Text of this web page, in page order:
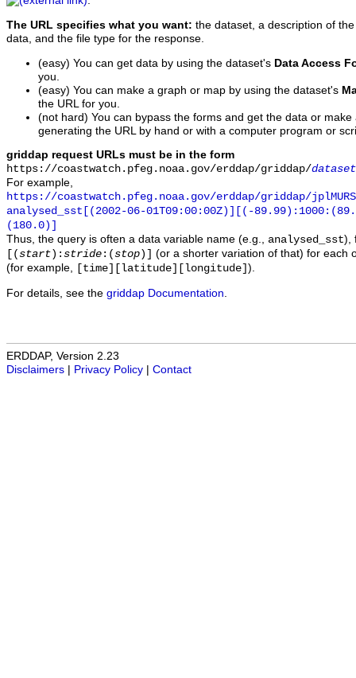
The URL specifies what you want: the dataset, a description of
data, and the file type for the response.
(easy) You can get data by using the dataset's Data Access
you.
(easy) You can make a graph or map by using the dataset's
the URL for you.
(not hard) You can bypass the forms and get the data or
generating the URL by hand or with a computer program or
griddap request URLs must be in the form
https://coastwatch.pfeg.noaa.gov/erddap/griddap/
For example,
https://coastwatch.pfeg.noaa.gov/erddap/griddap/
analysed_sst[(2002-06-01T09:00:00Z)][(-
(180.0)]
Thus, the query is often a data variable name (e.g., analysed_sst),
[(start ): stride :(stop )]
(or a shorter variation of that) for each
(for example,
[time][latitude][longitude] ).
For details, see the griddap Documentation
ERDDAP, Version 2.23
Disclaimers
Privacy Policy Contact